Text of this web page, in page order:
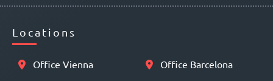
Locations
Office Vienna Office Barcelona